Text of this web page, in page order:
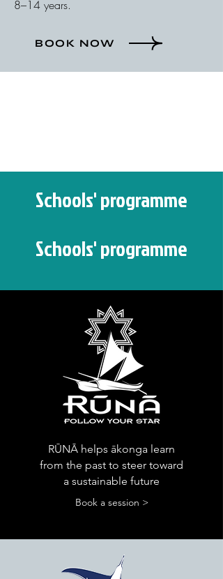
8–14 years.
BOOK NOW
Schools' programme
Schools' programme
RŪNĀ helps ākonga learn
from the past to steer toward
a sustainable future
Book a session >